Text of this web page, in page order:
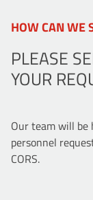
HOW CAN WE
PLEASE
YOUR
Our team will
personnel
CORS.